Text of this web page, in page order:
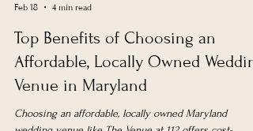
Feb 18
4 min read
Top Benefits of Choosing an
Affordable, Locally Owned
Venue in Maryland
Choosing an affordable, locally owned Maryland